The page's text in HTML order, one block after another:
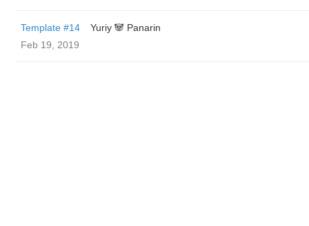
Template #14
Yuriy 🐼 Panarin
Feb 19, 2019